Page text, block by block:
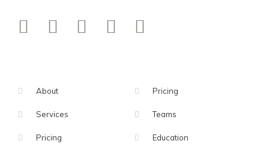
About
Services
Pricing
Pricing
Teams
Education